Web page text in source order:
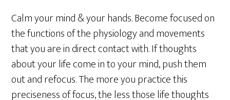
Calm your mind & your hands. Become focused on
the functions of the physiology and movements
that you are in direct contact with. If thoughts
about your life come in to your mind, push them
out and refocus. The more you practice this
preciseness of focus, the less those life thoughts